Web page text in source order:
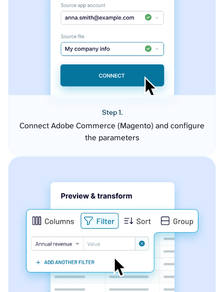
Step 1.
Connect Adobe Commerce (Magento) and configure
the parameters